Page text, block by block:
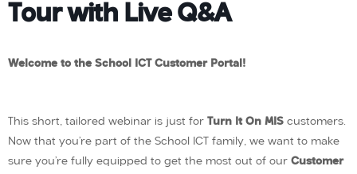
Tour with Live Q&A
Welcome to the School ICT Customer Portal!
This short, tailored webinar is just for Turn It On MIS customers.
Now that you’re part of the School ICT family, we want to make
sure you’re fully equipped to get the most out of our Customer